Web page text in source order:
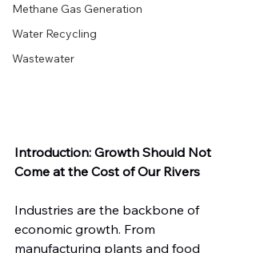
Methane Gas Generation
Water Recycling
Wastewater
Introduction: Growth Should Not
Come at the Cost of Our Rivers
Industries are the backbone of
economic growth. From
manufacturing plants and food